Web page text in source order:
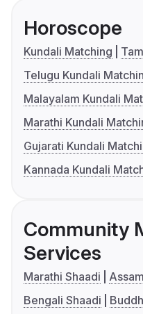
Horoscope
Kundali Matching
Telugu Kundali
Malayalam Kundali
Marathi Kundali
Gujarati Kundali
Kannada Kundali
Community
Services
Marathi Shaadi
Bengali Shaadi